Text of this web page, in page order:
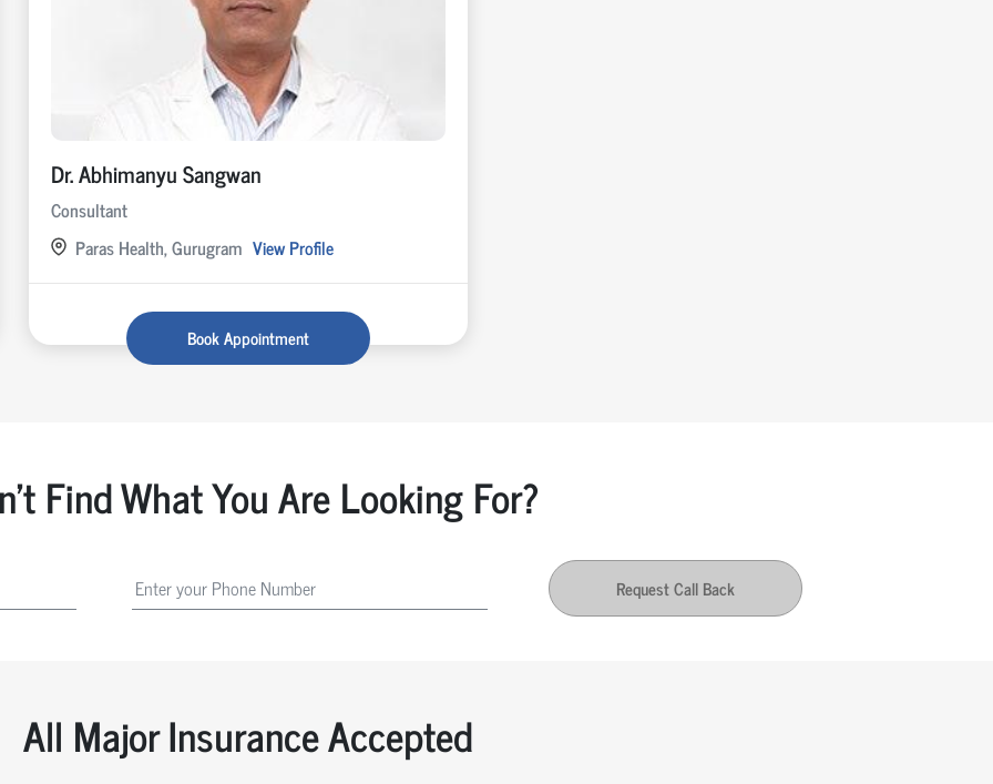
Dr. Abhimanyu Sangwan
Consultant
Paras Health, Gurugram View Profile
Book Appointment
Find What You Are Looking For?
Request Call Back
All Major Insurance Accepted